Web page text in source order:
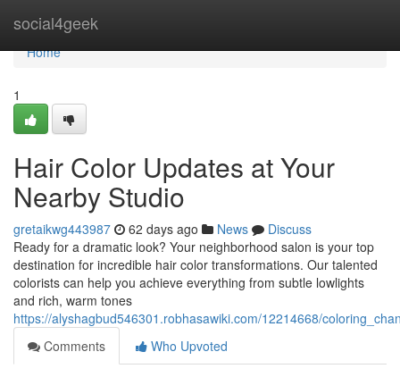
social4geek
Home
Home
1
Hair Color Updates at Your
Nearby Studio
gretaikwg443987 62 days ago News
Discuss
Ready for a dramatic look? Your neighborhood salon is your top
destination for incredible hair color transformations. Our talented
colorists can help you achieve everything from subtle lowlights
and rich, warm tones
https://alyshagbud546301.robhasawiki.com/12214668/
Comments
Who Upvoted